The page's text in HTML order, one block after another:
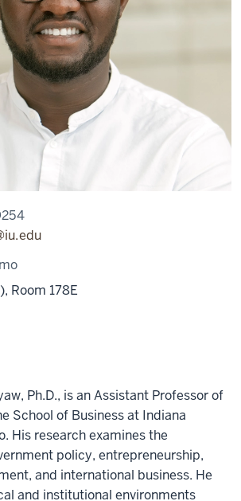
Room 178E
Ph.D., is an Assistant Professor of
School of Business at Indiana
His research examines the
policy, entrepreneurship,
and international business. He
and institutional environments